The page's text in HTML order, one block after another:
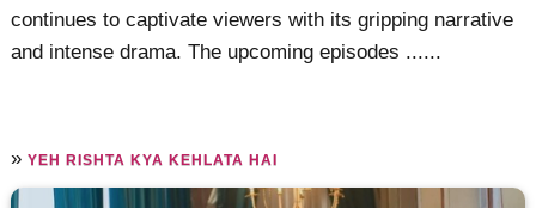
continues to captivate viewers with its gripping narrative
and intense drama. The upcoming episodes ......
»YEH RISHTA KYA KEHLATA HAI